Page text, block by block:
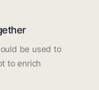
be used to
to enrich